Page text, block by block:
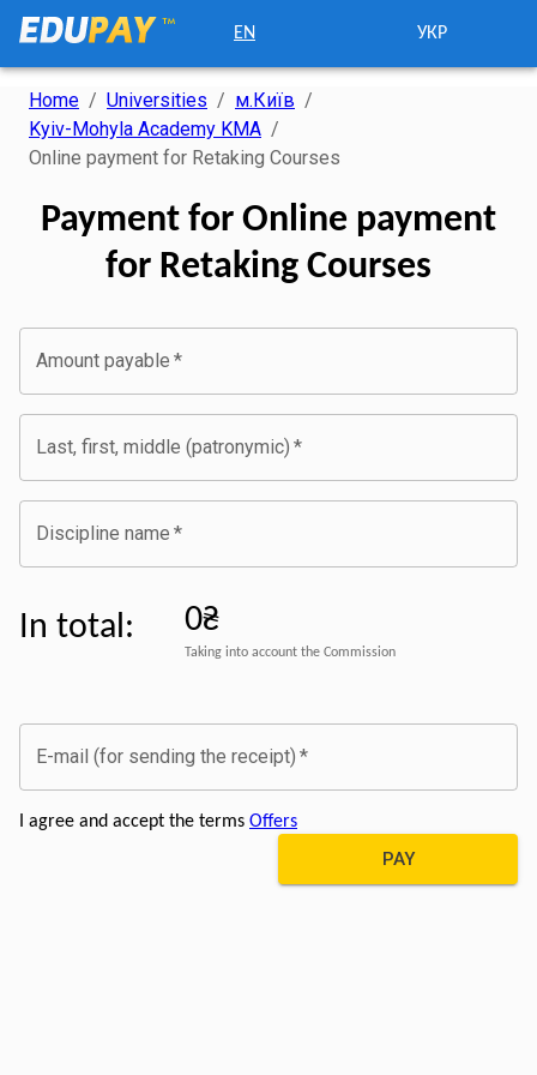
EN УКР
Home / Universities / м.Київ /
Kyiv-Mohyla Academy KMA /
Online payment for Retaking Courses
Payment for Online payment
for Retaking Courses
Amount payable *
Last, first, middle (patronymic) *
Discipline name *
In total: 0₴
Taking into account the Commission
E-mail (for sending the receipt) *
I agree and accept the terms Offers
PAY